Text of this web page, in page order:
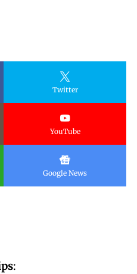
Twitter
YouTube
Google News
: